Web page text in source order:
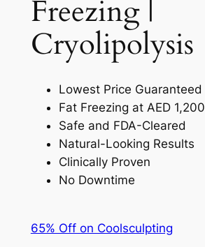
Freezing |
Cryolipolysis​
Lowest Price Guaranteed
Fat Freezing at AED 1,200
Safe and FDA-Cleared
Natural-Looking Results
Clinically Proven
No Downtime
65% Off on Coolsculpting